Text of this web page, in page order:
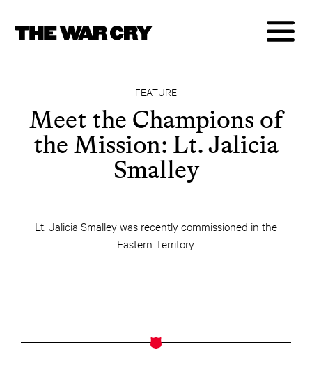
FEATURE
Meet the Champions of
the Mission: Lt. Jalicia
Smalley
Lt. Jalicia Smalley was recently commissioned in the
Eastern Territory.